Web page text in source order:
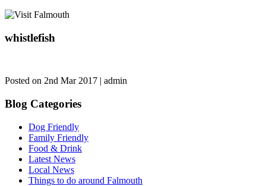
whistlefish
Posted on 2nd Mar 2017 | admin
Blog Categories
Dog Friendly
Family Friendly
Food & Drink
Latest News
Local News
Things to do around Falmouth